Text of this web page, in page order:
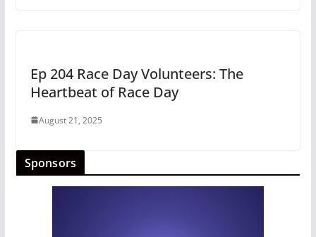
Ep 204 Race Day Volunteers: The
Heartbeat of Race Day
August 21, 2025
Sponsors